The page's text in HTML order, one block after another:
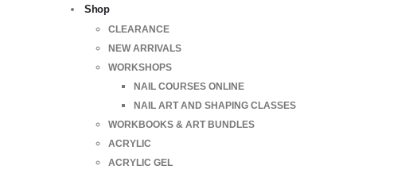
Shop
CLEARANCE
NEW ARRIVALS
WORKSHOPS
NAIL COURSES ONLINE
NAIL ART AND SHAPING CLASSES
WORKBOOKS & ART BUNDLES
ACRYLIC
ACRYLIC GEL